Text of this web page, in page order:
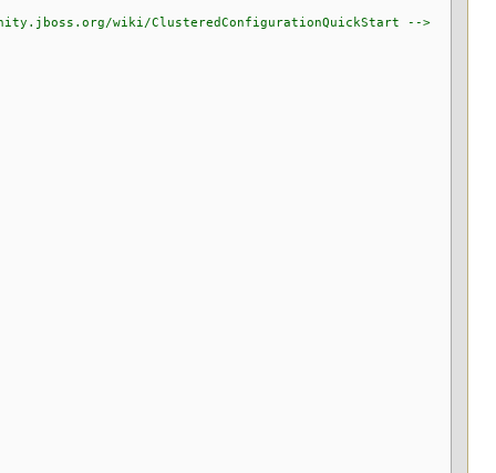
wiki/ClusteredConfigurationQuickStart -->